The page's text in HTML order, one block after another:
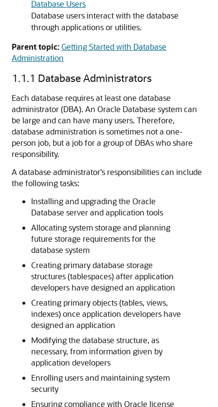
Database Users
Database users interact with the database
through applications or utilities.
Parent topic:Getting Started with Database
Administration
1.1.1 Database Administrators
Each database requires at least one database
administrator (DBA). An Oracle Database system can
be large and can have many users. Therefore,
database administration is sometimes not a one-
person job, but a job for a group of DBAs who share
responsibility.
A database administrator's responsibilities can include
the following tasks:
Installing and upgrading the Oracle
Database server and application tools
Allocating system storage and planning
future storage requirements for the
database system
Creating primary database storage
structures (tablespaces) after application
developers have designed an application
Creating primary objects (tables, views,
indexes) once application developers have
designed an application
Modifying the database structure, as
necessary, from information given by
application developers
Enrolling users and maintaining system
security
Ensuring compliance with Oracle license